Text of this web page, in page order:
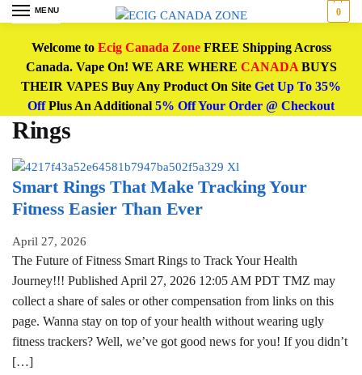
MENU 0
Welcome to Ecig Canada ZoneFREE Shipping Across
Canada. Vape On! WE ARE WHERE CANADABUYS
THEIR VAPES Buy Any Product On Site Get Up To 35%
OffPlus An Additional 5% Off Your Order @ Checkout
Rings
Smart Rings That Make Tracking Your
Fitness Easier Than Ever
April 27, 2026
The Future of Fitness Smart Rings to Track Your Health
Journey!!! Published April 27, 2026 12:05 AM PDT TMZ may
collect a share of sales or other compensation from links on this
page. Wanna stay on top of your health without wearing ugly
fitness trackers? Well, we’ve got good news for you! If you didn’t
[…]